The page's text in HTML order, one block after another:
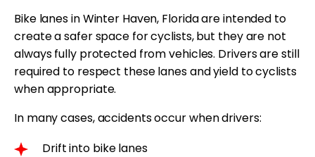
Bike lanes in Winter Haven, Florida are intended to
create a safer space for cyclists, but they are not
always fully protected from vehicles. Drivers are still
required to respect these lanes and yield to cyclists
when appropriate.
In many cases, accidents occur when drivers:
Drift into bike lanes